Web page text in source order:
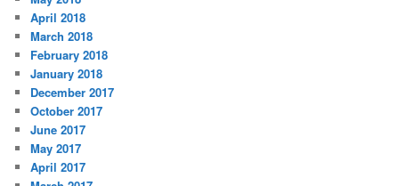
April 2018
March 2018
February 2018
January 2018
December 2017
October 2017
June 2017
May 2017
April 2017